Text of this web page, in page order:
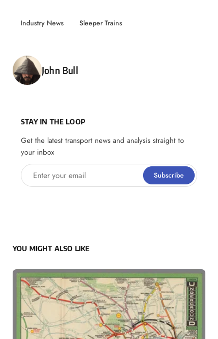
Industry News Sleeper Trains
Posted by
John Bull
STAY IN THE LOOP
Get the latest transport news and analysis straight to
your inbox
Enter your email Subscribe
YOU MIGHT ALSO LIKE